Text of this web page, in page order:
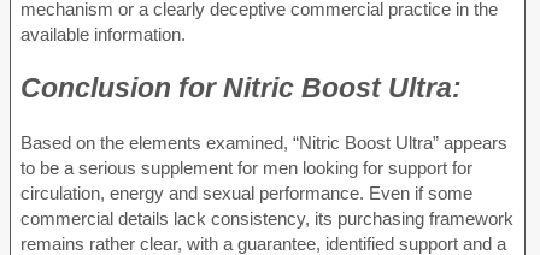
mechanism or a clearly deceptive commercial practice in the
available information.
Conclusion forNitric Boost Ultra:
Based on the elements examined, “Nitric Boost Ultra” appears
to be a serious supplement for men looking for support for
circulation, energy and sexual performance. Even if some
commercial details lack consistency, its purchasing framework
remains rather clear, with a guarantee, identified support and a